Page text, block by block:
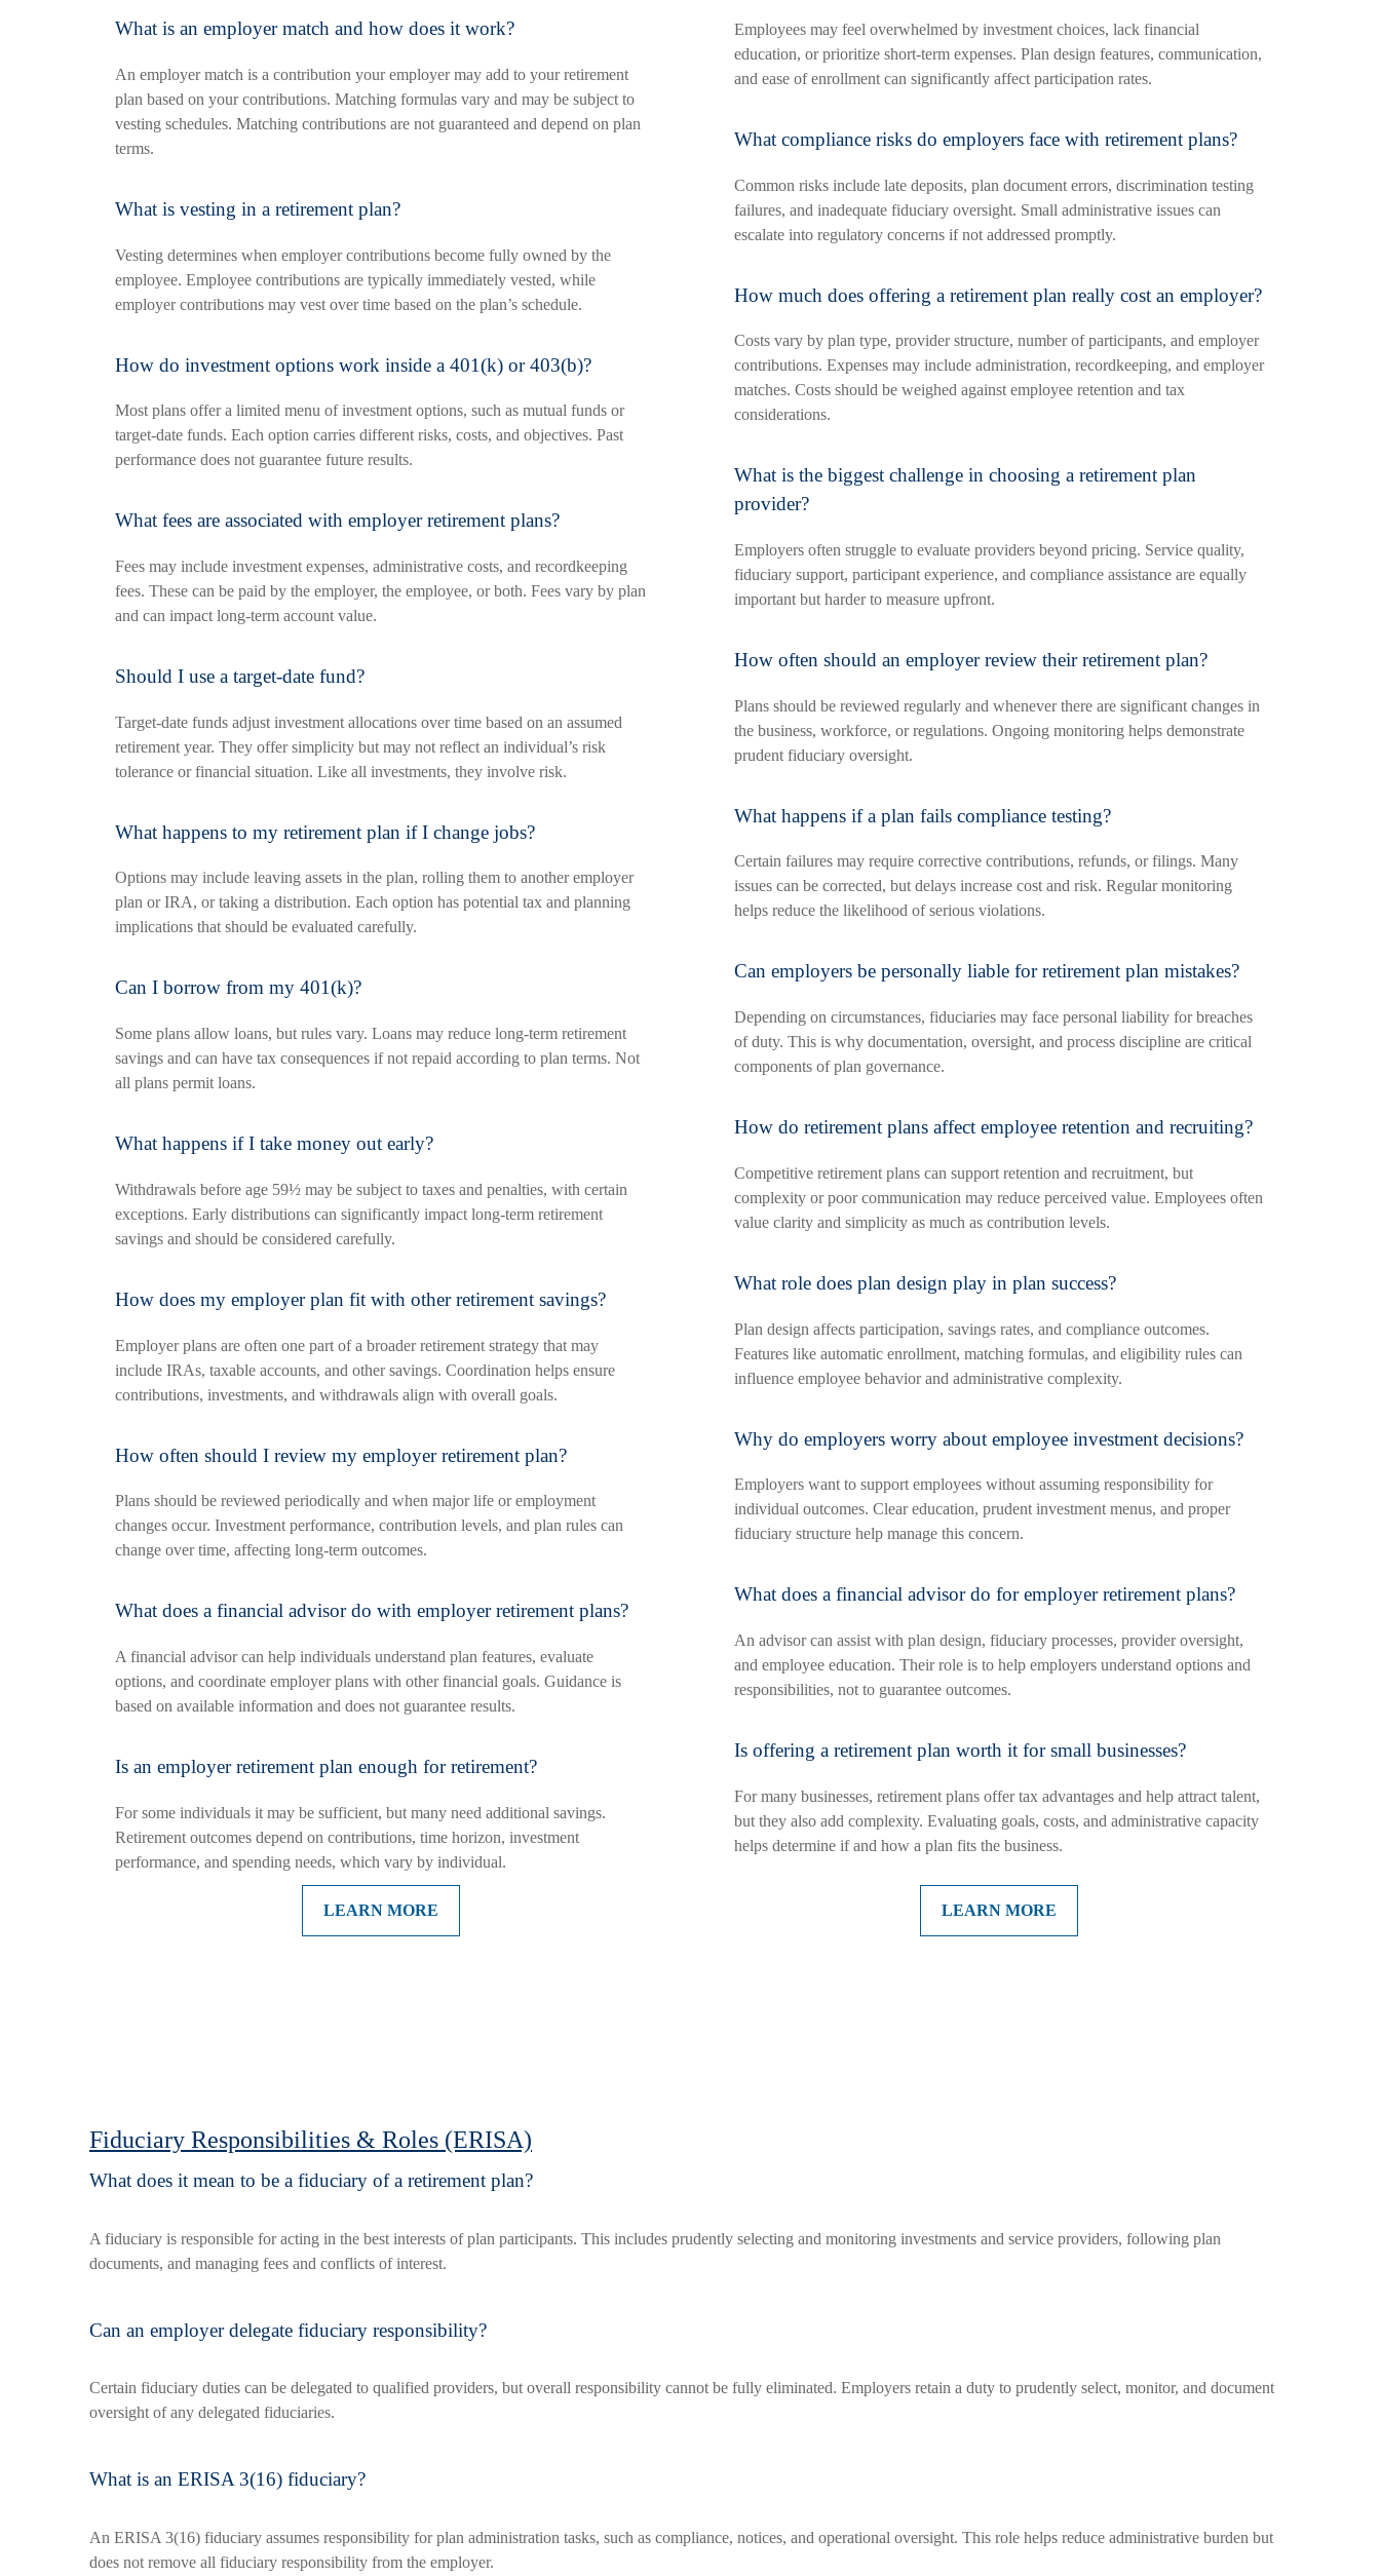
What is an employer match and how does it work?
An employer match is a contribution your employer may add to your retirement
plan based on your contributions. Matching formulas vary and may be subject to
vesting schedules. Matching contributions are not guaranteed and depend on plan
terms.
What is vesting in a retirement plan?
Vesting determines when employer contributions become fully owned by the
employee. Employee contributions are typically immediately vested, while
employer contributions may vest over time based on the plan’s schedule.
How do investment options work inside a 401(k) or 403(b)?
Most plans offer a limited menu of investment options, such as mutual funds or
target-date funds. Each option carries different risks, costs, and objectives. Past
performance does not guarantee future results.
What fees are associated with employer retirement plans?
Fees may include investment expenses, administrative costs, and recordkeeping
fees. These can be paid by the employer, the employee, or both. Fees vary by plan
and can impact long-term account value.
Should I use a target-date fund?
Target-date funds adjust investment allocations over time based on an assumed
retirement year. They offer simplicity but may not reflect an individual’s risk
tolerance or financial situation. Like all investments, they involve risk.
What happens to my retirement plan if I change jobs?
Options may include leaving assets in the plan, rolling them to another employer
plan or IRA, or taking a distribution. Each option has potential tax and planning
implications that should be evaluated carefully.
Can I borrow from my 401(k)?
Some plans allow loans, but rules vary. Loans may reduce long-term retirement
savings and can have tax consequences if not repaid according to plan terms. Not
all plans permit loans.
What happens if I take money out early?
Withdrawals before age 59½ may be subject to taxes and penalties, with certain
exceptions. Early distributions can significantly impact long-term retirement
savings and should be considered carefully.
How does my employer plan fit with other retirement savings?
Employer plans are often one part of a broader retirement strategy that may
include IRAs, taxable accounts, and other savings. Coordination helps ensure
contributions, investments, and withdrawals align with overall goals.
How often should I review my employer retirement plan?
Plans should be reviewed periodically and when major life or employment
changes occur. Investment performance, contribution levels, and plan rules can
change over time, affecting long-term outcomes.
What does a financial advisor do with employer retirement plans?
A financial advisor can help individuals understand plan features, evaluate
options, and coordinate employer plans with other financial goals. Guidance is
based on available information and does not guarantee results.
Is an employer retirement plan enough for retirement?
For some individuals it may be sufficient, but many need additional savings.
Retirement outcomes depend on contributions, time horizon, investment
performance, and spending needs, which vary by individual.
LEARN MORE
Employees may feel overwhelmed by investment choices, lack financial
education, or prioritize short-term expenses. Plan design features, communication,
and ease of enrollment can significantly affect participation rates.
What compliance risks do employers face with retirement plans?
Common risks include late deposits, plan document errors, discrimination testing
failures, and inadequate fiduciary oversight. Small administrative issues can
escalate into regulatory concerns if not addressed promptly.
How much does offering a retirement plan really cost an employer?
Costs vary by plan type, provider structure, number of participants, and employer
contributions. Expenses may include administration, recordkeeping, and employer
matches. Costs should be weighed against employee retention and tax
considerations.
What is the biggest challenge in choosing a retirement plan
provider?
Employers often struggle to evaluate providers beyond pricing. Service quality,
fiduciary support, participant experience, and compliance assistance are equally
important but harder to measure upfront.
How often should an employer review their retirement plan?
Plans should be reviewed regularly and whenever there are significant changes in
the business, workforce, or regulations. Ongoing monitoring helps demonstrate
prudent fiduciary oversight.
What happens if a plan fails compliance testing?
Certain failures may require corrective contributions, refunds, or filings. Many
issues can be corrected, but delays increase cost and risk. Regular monitoring
helps reduce the likelihood of serious violations.
Can employers be personally liable for retirement plan mistakes?
Depending on circumstances, fiduciaries may face personal liability for breaches
of duty. This is why documentation, oversight, and process discipline are critical
components of plan governance.
How do retirement plans affect employee retention and recruiting?
Competitive retirement plans can support retention and recruitment, but
complexity or poor communication may reduce perceived value. Employees often
value clarity and simplicity as much as contribution levels.
What role does plan design play in plan success?
Plan design affects participation, savings rates, and compliance outcomes.
Features like automatic enrollment, matching formulas, and eligibility rules can
influence employee behavior and administrative complexity.
Why do employers worry about employee investment decisions?
Employers want to support employees without assuming responsibility for
individual outcomes. Clear education, prudent investment menus, and proper
fiduciary structure help manage this concern.
What does a financial advisor do for employer retirement plans?
An advisor can assist with plan design, fiduciary processes, provider oversight,
and employee education. Their role is to help employers understand options and
responsibilities, not to guarantee outcomes.
Is offering a retirement plan worth it for small businesses?
For many businesses, retirement plans offer tax advantages and help attract talent,
but they also add complexity. Evaluating goals, costs, and administrative capacity
helps determine if and how a plan fits the business.
LEARN MORE
Fiduciary Responsibilities & Roles (ERISA)
What does it mean to be a fiduciary of a retirement plan?
A fiduciary is responsible for acting in the best interests of plan participants. This includes prudently selecting and monitoring investments and service providers, following plan
documents, and managing fees and conflicts of interest.
Can an employer delegate fiduciary responsibility?
Certain fiduciary duties can be delegated to qualified providers, but overall responsibility cannot be fully eliminated. Employers retain a duty to prudently select, monitor, and document
oversight of any delegated fiduciaries.
What is an ERISA 3(16) fiduciary?
An ERISA 3(16) fiduciary assumes responsibility for plan administration tasks, such as compliance, notices, and operational oversight. This role helps reduce administrative burden but
does not remove all fiduciary responsibility from the employer.